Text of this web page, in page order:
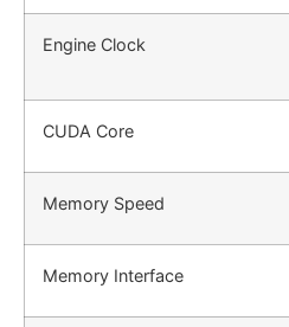
Engine Clock
CUDA Core
Memory Speed
Memory Interface